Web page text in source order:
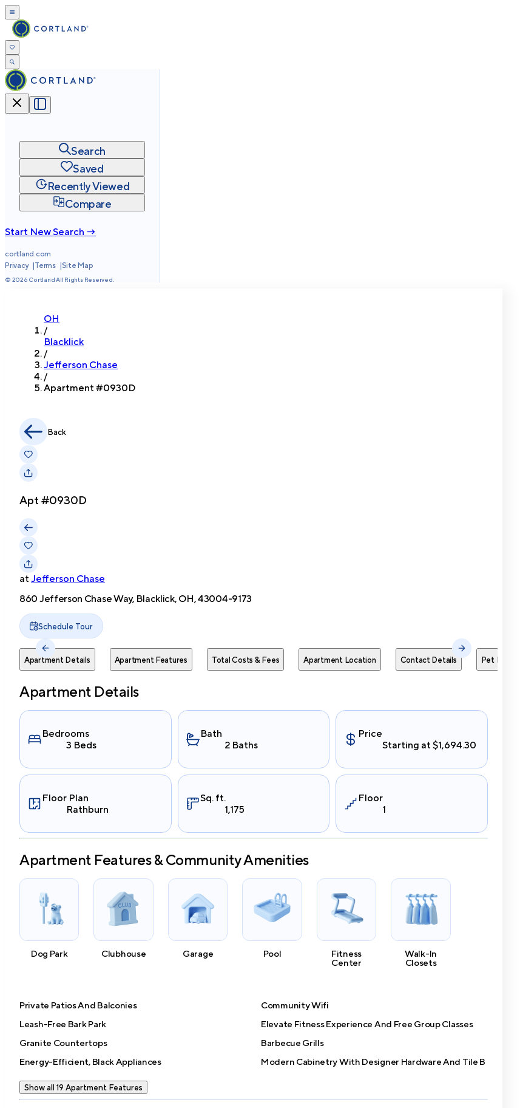
Search
Saved
Recently Viewed
Compare
Start New Search →
cortland.com
Privacy
Terms Site Map
© 2026 Cortland All Rights Reserved.
OH
/
Blacklick
/
Jefferson Chase
/
Apartment #0930D
Back
Apt #0930D
at Jefferson Chase
860 Jefferson Chase Way, Blacklick, OH, 43004-9173
Schedule Tour
Apartment Details Apartment Features Total Costs & Fees Apartment Location Contact Details Pet Policies
Apartment Details
Bedrooms
3 Beds
Bath
2 Baths
Price
Starting at $1,694.30
Floor Plan
Rathburn
Sq. ft.
1,175
Floor
1
Apartment Features & Community Amenities
Dog Park Clubhouse Garage Pool
Fitness
Center
Walk-In
Closets
Private Patios And Balconies
Community Wifi
Leash-Free Bark Park
Elevate Fitness Experience And Free Group Classes
Granite Countertops
Barbecue Grills
Energy-Efficient, Black Appliances
Modern Cabinetry With Designer Hardware And Tile B
Show all 19 Apartment Features